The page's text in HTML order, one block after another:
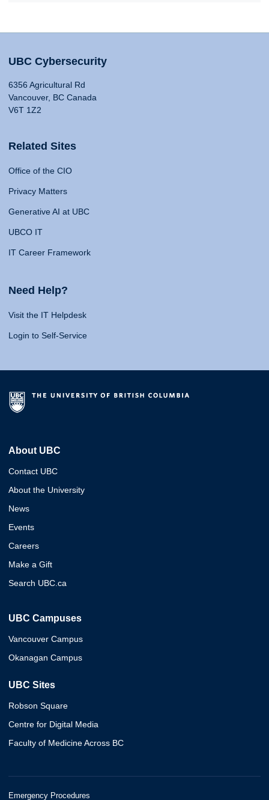
UBC Cybersecurity
6356 Agricultural Rd
Vancouver, BC Canada
V6T 1Z2
Related Sites
Office of the CIO
Privacy Matters
Generative AI at UBC
UBCO IT
IT Career Framework
Need Help?
Visit the IT Helpdesk
Login to Self-Service
About UBC
Contact UBC
About the University
News
Events
Careers
Make a Gift
Search UBC.ca
UBC Campuses
Vancouver Campus
Okanagan Campus
UBC Sites
Robson Square
Centre for Digital Media
Faculty of Medicine Across BC
Emergency Procedures